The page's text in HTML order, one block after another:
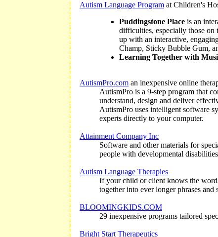
Autism Language Program at Children's
Puddingstone Place is an
difficulties, especially those on
up with an interactive,
Champ, Sticky Bubble Gum,
Learning Together with
AutismPro.com an inexpensive online
AutismPro is a 9-step program that
understand, design and deliver
AutismPro uses intelligent software
experts directly to your computer.
Attainment Company Inc
Software and other materials for
people with developmental
Autism Language Therapies
If your child or client knows the
together into ever longer phrases and
BLOOMINGKIDS.COM
29 inexpensive programs tailored
Bright Start Therapeutics